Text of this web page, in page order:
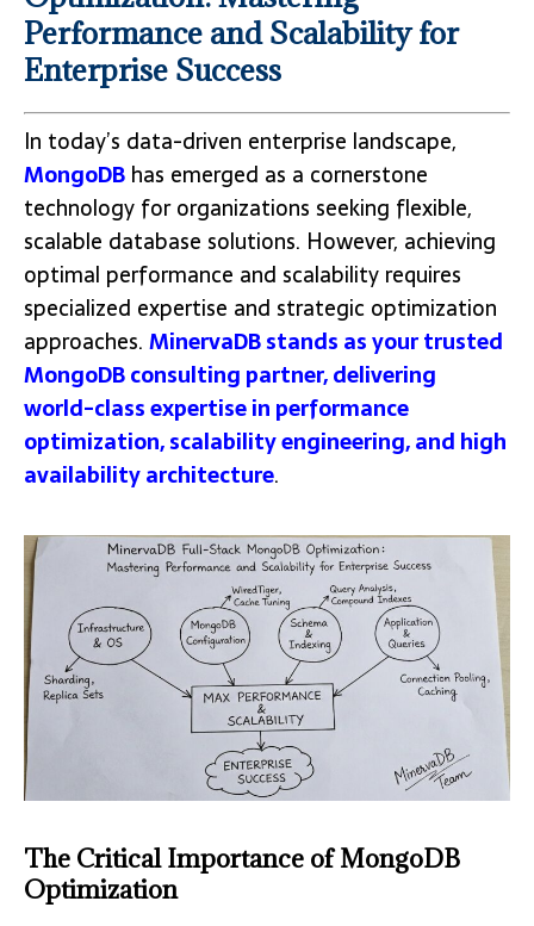
Performance and Scalability for
Enterprise Success
In today’s data-driven enterprise landscape,
MongoDB has emerged as a cornerstone
technology for organizations seeking flexible,
scalable database solutions. However, achieving
optimal performance and scalability requires
specialized expertise and strategic optimization
approaches. MinervaDB stands as your trusted
MongoDB consulting partner, delivering
world-class expertise in performance
optimization, scalability engineering, and high
availability architecture.
The Critical Importance of MongoDB
Optimization